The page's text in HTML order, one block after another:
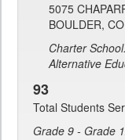
5075
BOULDER,
Charter School.
Alternative
93
Total Students
Grade 9 - Grade